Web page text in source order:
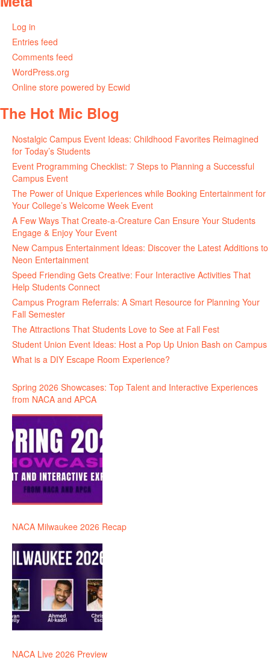
Log in
Entries feed
Comments feed
WordPress.org
Online store powered by Ecwid
The Hot Mic Blog
Nostalgic Campus Event Ideas: Childhood Favorites Reimagined
for Today’s Students
Event Programming Checklist: 7 Steps to Planning a Successful
Campus Event
The Power of Unique Experiences while Booking Entertainment for
Your College’s Welcome Week Event
A Few Ways That Create-a-Creature Can Ensure Your Students
Engage & Enjoy Your Event
New Campus Entertainment Ideas: Discover the Latest Additions to
Neon Entertainment
Speed Friending Gets Creative: Four Interactive Activities That
Help Students Connect
Campus Program Referrals: A Smart Resource for Planning Your
Fall Semester
The Attractions That Students Love to See at Fall Fest
Student Union Event Ideas: Host a Pop Up Union Bash on Campus
What is a DIY Escape Room Experience?
Spring 2026 Showcases: Top Talent and Interactive Experiences
from NACA and APCA
NACA Milwaukee 2026 Recap
NACA Live 2026 Preview